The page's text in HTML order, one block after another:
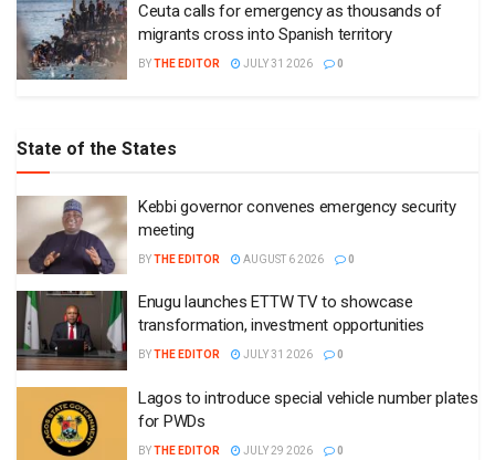
Ceuta calls for emergency as thousands of
migrants cross into Spanish territory
BYTHE EDITOR JULY 31 2026 0
State of the States
Kebbi governor convenes emergency security
meeting
BYTHE EDITOR AUGUST 6 2026 0
Enugu launches ETTW TV to showcase
transformation, investment opportunities
BYTHE EDITOR JULY 31 2026 0
Lagos to introduce special vehicle number plates
for PWDs
BYTHE EDITOR JULY 29 2026 0